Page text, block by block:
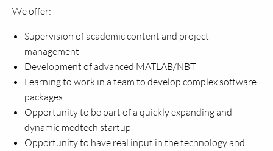
We offer:
Supervision of academic content and project
management
Development of advanced MATLAB/NBT
Learning to work in a team to develop complex software
packages
Opportunity to be part of a quickly expanding and
dynamic medtech startup
Opportunity to have real input in the technology and